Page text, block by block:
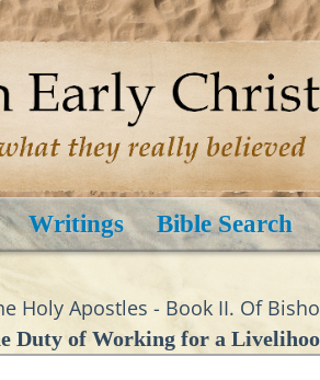
Writings Bible Search
Holy Apostles - Book II. Of
Duty of Working for a